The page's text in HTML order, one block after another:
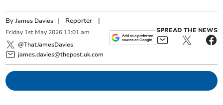
ByJames Davies | Reporter |
Friday 1st May 2026 11:01 am
@ThatJamesDavies
james.davies@thepost.uk.com
SPREAD THE NEWS